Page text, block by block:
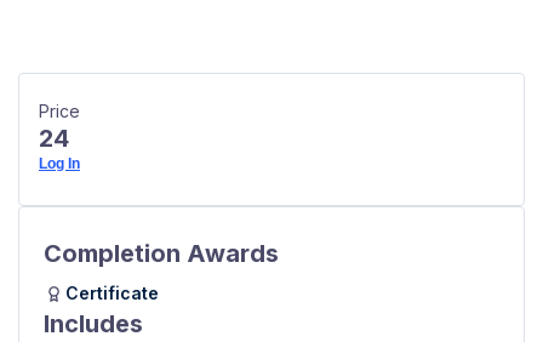
Price
24
Log In
Completion Awards
Certificate
Includes